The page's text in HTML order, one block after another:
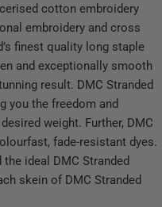
cotton embroidery
embroidery and cross
finest quality long staple
and exceptionally smooth
result. DMC Stranded
you the freedom and
weight. Further, DMC
fade-resistant dyes.
ideal DMC Stranded
skein of DMC Stranded